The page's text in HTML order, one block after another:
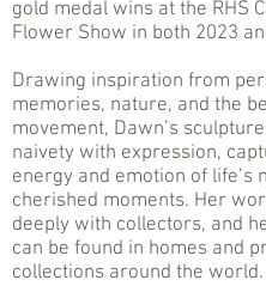
gold medal wins at the RHS
Flower Show in both 2023
Drawing inspiration from
memories, nature, and the
movement, Dawn’s
naivety with expression,
energy and emotion of life’s
cherished moments. Her
deeply with collectors, and
can be found in homes and
collections around the world.